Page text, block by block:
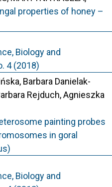
properties of honey –
Biology and
4 (2018)
Barbara Danielak-
Rejduch, Agnieszka
painting probes
in goral
Biology and